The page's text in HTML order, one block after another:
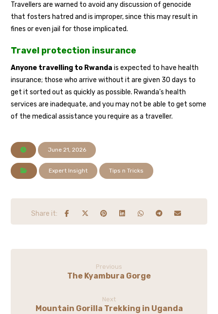
Travellers are warned to avoid any discussion of genocide
that fosters hatred and is improper, since this may result in
fines or even jail for those implicated.
Travel protection insurance
Anyone travelling to Rwanda is expected to have health
insurance; those who arrive without it are given 30 days to
get it sorted out as quickly as possible. Rwanda’s health
services are inadequate, and you may not be able to get some
of the medical assistance you require as a traveller.
June 21, 2026
Expert Insight Tips n Tricks
Previous
The Kyambura Gorge
Next
Mountain Gorilla Trekking in Uganda